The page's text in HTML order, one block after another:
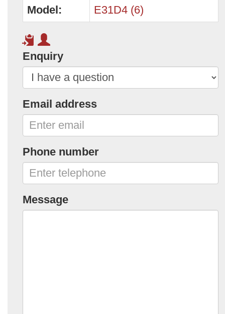
Model:
E31D4 (6)
Enquiry
Email address
Phone number
Message